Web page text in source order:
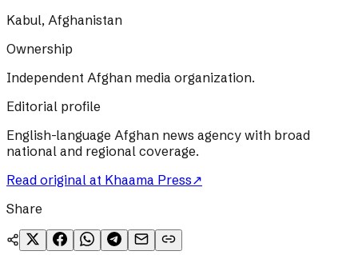
Kabul, Afghanistan
Ownership
Independent Afghan media organization.
Editorial profile
English-language Afghan news agency with broad
national and regional coverage.
Read original at Khaama Press↗
Share